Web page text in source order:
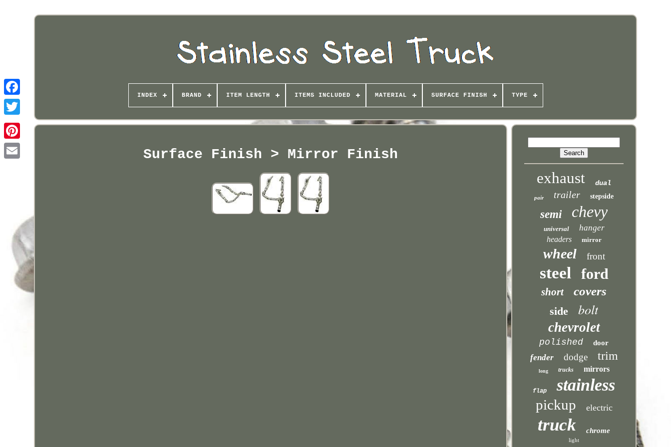
Pinterest
INDEX BRAND ITEM LENGTH ITEMS INCLUDED MATERIAL SURFACE FINISH TYPE
Surface Finish > Mirror Finish
exhaust dual
pair trailer stepside
semi chevy
universal hanger
headers mirror
wheel front
steel ford
short covers
side bolt
chevrolet
polished door
fender dodge trim
long trucks mirrors
flap stainless
pickup electric
truck chrome
light